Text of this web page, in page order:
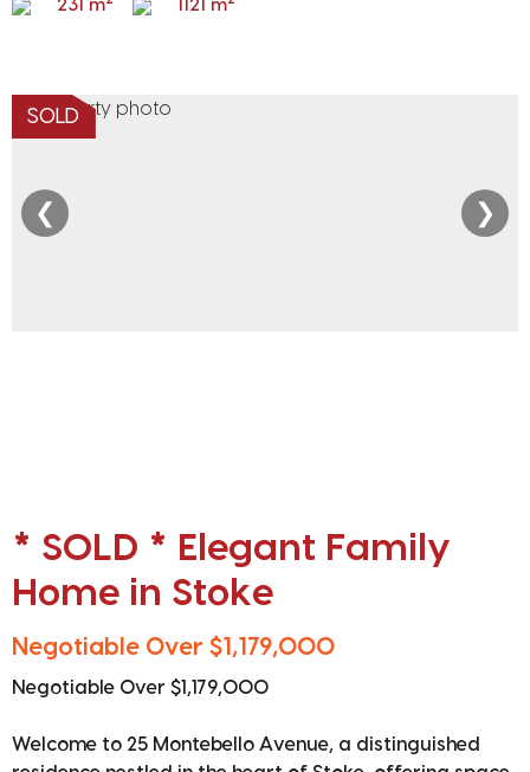
231 m 1121 m
SOLD
❮ ❯
* SOLD * Elegant Family
Home in Stoke
Negotiable Over $1,179,000
Negotiable Over $1,179,000
Welcome to 25 Montebello Avenue, a distinguished